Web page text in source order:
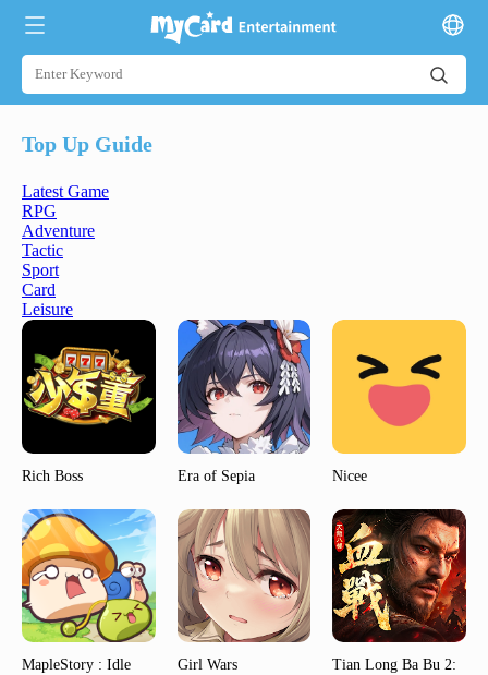
Top Up Guide
Latest Game
RPG
Adventure
Tactic
Sport
Card
Leisure
Rich Boss Era of Sepia Nicee
MapleStory : Idle
Girl Wars
Tian Long Ba Bu 2: